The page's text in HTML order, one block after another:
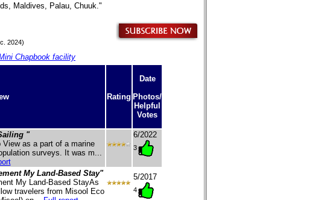
Maldives, Palau, Chuuk."
2024)
Chapbook facility
Rating
Date
Photos/
Helpful
Votes
"
as a part of a marine
surveys. It was m...
6/2022
3
My Land-Based Stay"
My Land-Based StayAs
travelers from Misool Eco
5/2017
4